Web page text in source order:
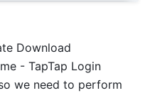
Download
- TapTap Login
we need to perform